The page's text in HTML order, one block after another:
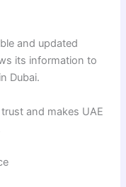
and updated
its information to
Dubai.
and makes UAE